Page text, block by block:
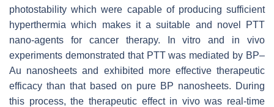
photostability which were capable of producing sufficient
hyperthermia which makes it a suitable and novel PTT
nano-agents for cancer therapy. In vitro and in vivo
experiments demonstrated that PTT was mediated by BP–
Au nanosheets and exhibited more effective therapeutic
efficacy than that based on pure BP nanosheets. During
this process, the therapeutic effect in vivo was real-time